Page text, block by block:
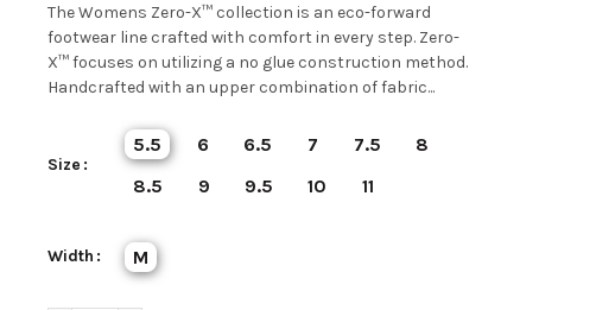
The Womens Zero-X™ collection is an eco-forward
footwear line crafted with comfort in every step. Zero-
X™ focuses on utilizing a no glue construction method.
Handcrafted with an upper combination of fabric...
Size
5.5 6 6.5 7 7.5
8
8.5
9 9.5 10 11
Width M